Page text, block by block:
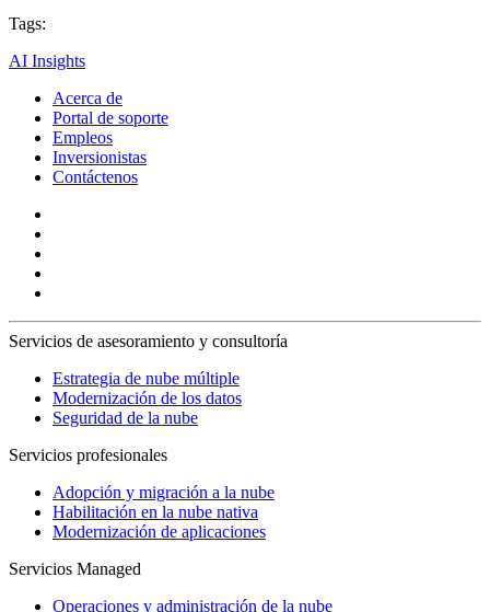
Tags:
AI Insights
Acerca de
Portal de soporte
Empleos
Inversionistas
Contáctenos
Servicios de asesoramiento y consultoría
Estrategia de nube múltiple
Modernización de los datos
Seguridad de la nube
Servicios profesionales
Adopción y migración a la nube
Habilitación en la nube nativa
Modernización de aplicaciones
Servicios Managed
Operaciones y administración de la nube